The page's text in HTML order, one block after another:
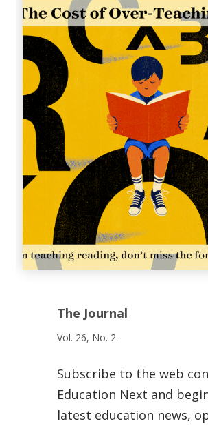
The Journal
Vol. 26, No. 2
Subscribe to the web
Education Next and
latest education news,